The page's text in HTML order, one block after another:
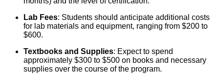
Lab Fees: Students should anticipate additional costs
for lab materials and equipment, ranging from $200 to
$600.
Textbooks and Supplies: Expect to spend
approximately $300 to $500 on books and necessary
supplies over the course of the program.